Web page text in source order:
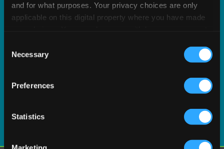
and for what purposes. Your privacy choices are only
applicable on this digital property where you have made
the Privacy trigger icon.
Collect information about your geographical
meters
Identify your device by actively scanning it for
Selection
Necessary
Preferences
Statistics